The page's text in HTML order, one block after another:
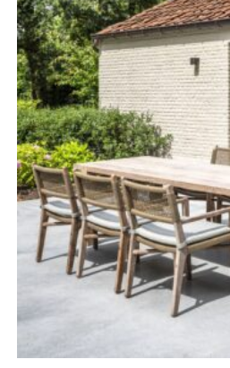
through
£7,910.00